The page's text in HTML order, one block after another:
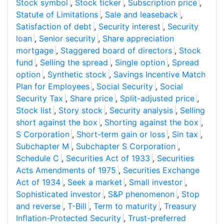
Stock symbol , Stock ticker , Subscription price ,
Statute of Limitations , Sale and leaseback ,
Satisfaction of debt , Security interest , Security
loan , Senior security , Share appreciation
mortgage , Staggered board of directors , Stock
fund , Selling the spread , Single option , Spread
option , Synthetic stock , Savings Incentive Match
Plan for Employees , Social Security , Social
Security Tax , Share price , Split-adjusted price ,
Stock list , Story stock , Security analysis , Selling
short against the box , Shorting against the box ,
S Corporation , Short-term gain or loss , Sin tax ,
Subchapter M , Subchapter S Corporation ,
Schedule C , Securities Act of 1933 , Securities
Acts Amendments of 1975 , Securities Exchange
Act of 1934 , Seek a market , Small investor ,
Sophisticated investor , S&P phenomenon , Stop
and reverse , T-Bill , Term to maturity , Treasury
Inflation-Protected Security , Trust-preferred